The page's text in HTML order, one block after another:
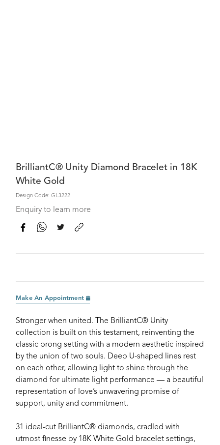
BrilliantC® Unity Diamond Bracelet in 18K
White Gold
Design Code: GL3222
Enquiry to learn more
Make An Appointment
Stronger when united. The BrilliantC® Unity
collection is built on this testament, reinventing the
classic prong setting with a modern aesthetic inspired
by the union of two souls. Deep U-shaped lines rest
on each other, allowing light to shine through the
diamond for ultimate light performance — a beautiful
representation of love’s unwavering promise of
support, unity and commitment.
31 ideal-cut BrilliantC® diamonds, cradled with
utmost finesse by 18K White Gold bracelet settings,